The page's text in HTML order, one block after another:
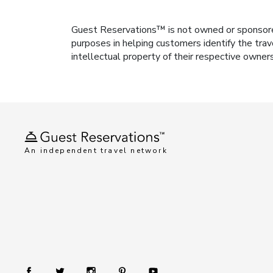
Guest Reservations™ is not owned or
purposes in helping customers identify the
intellectual property of their respective
An independent travel network